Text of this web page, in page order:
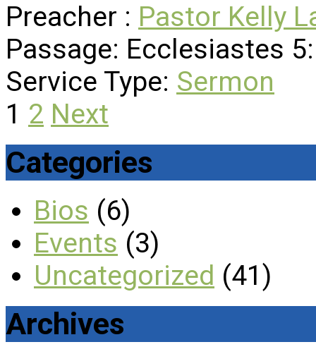
Preacher : Pastor Kelly
Passage: Ecclesiastes
Service Type: Sermon
Posts
pagination
1 2 Next
Categories
Bios (6)
Events (3)
Uncategorized (41)
Archives